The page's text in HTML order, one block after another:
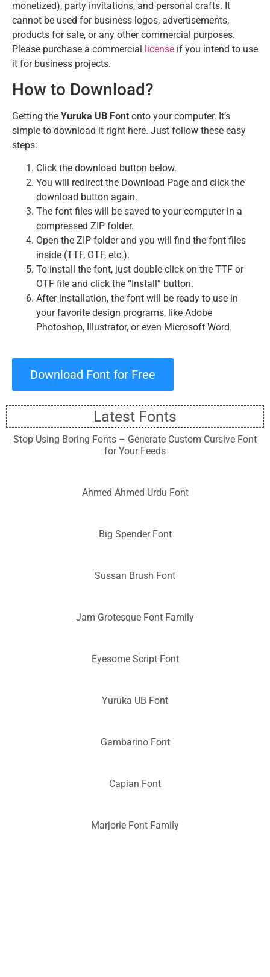
monetized), party invitations, and personal crafts. It
cannot be used for business logos, advertisements,
products for sale, or any other commercial purposes.
Please purchase a commercial license if you intend to use
it for business projects.
How to Download?
Getting the Yuruka UB Font onto your computer. It’s
simple to download it right here. Just follow these easy
steps:
Click the download button below.
You will redirect the Download Page and click the
download button again.
The font files will be saved to your computer in a
compressed ZIP folder.
Open the ZIP folder and you will find the font files
inside (TTF, OTF, etc.).
To install the font, just double-click on the TTF or
OTF file and click the “Install” button.
After installation, the font will be ready to use in
your favorite design programs, like Adobe
Photoshop, Illustrator, or even Microsoft Word.
Download Font for Free
Latest Fonts
Stop Using Boring Fonts – Generate Custom Cursive Font
for Your Feeds
Ahmed Ahmed Urdu Font
Big Spender Font
Sussan Brush Font
Jam Grotesque Font Family
Eyesome Script Font
Yuruka UB Font
Gambarino Font
Capian Font
Marjorie Font Family